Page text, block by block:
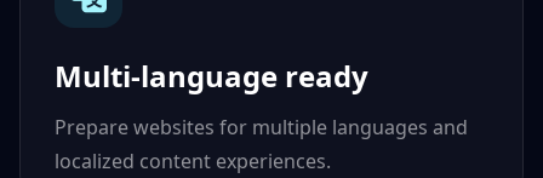
Multi-language ready
Prepare websites for multiple languages and
localized content experiences.